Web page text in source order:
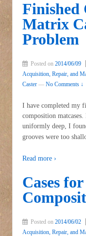
Finished
Matrix
Problem
Posted on 2014/06/09
Acquisition, Repair, and
Caster — No Comments ↓
I have completed my
composition
uniformly deep, I
grooves were too
Read more ›
Cases
Posted on 2014/06/02
Acquisition, Repair, and